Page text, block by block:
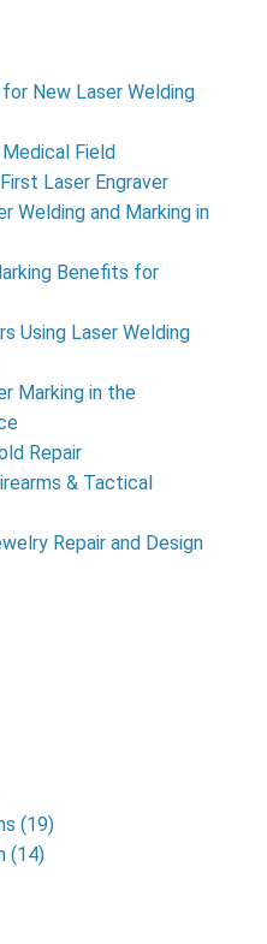
for New Laser Welding
Field
Laser Engraver
Welding and Marking in
Benefits for
Using Laser Welding
Marking in the
Repair
& Tactical
Repair and Design
(19)
(14)